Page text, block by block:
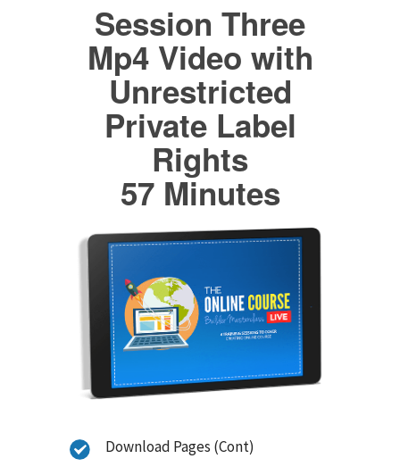
Session Three
Mp4 Video with
Unrestricted
Private Label
Rights
57 Minutes
Download Pages (Cont)